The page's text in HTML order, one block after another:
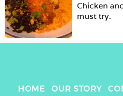
Chicken
HOME OUR STORY